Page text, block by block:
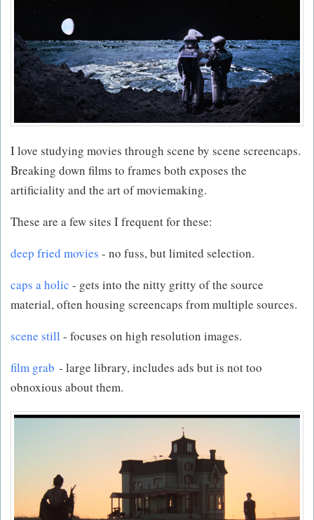
I love studying movies through scene by scene screencaps.
Breaking down films to frames both exposes the
artificiality and the art of moviemaking.
These are a few sites I frequent for these:
deep fried movies - no fuss, but limited selection.
caps a holic - gets into the nitty gritty of the source
material, often housing screencaps from multiple sources.
scene still - focuses on high resolution images.
film grab - large library, includes ads but is not too
obnoxious about them.